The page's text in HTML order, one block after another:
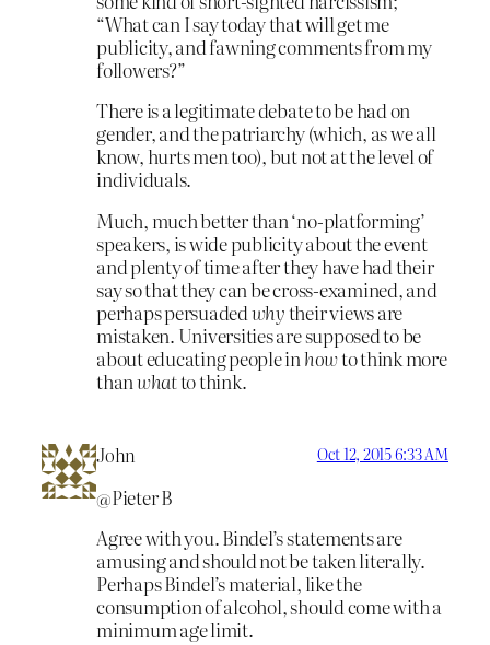
“What can I say today that will get me
publicity, and fawning comments from my
followers?”
There is a legitimate debate to be had on
gender, and the patriarchy (which, as we all
know, hurts men too), but not at the level of
individuals.
Much, much better than ‘no-platforming’
speakers, is wide publicity about the event
and plenty of time after they have had their
say so that they can be cross-examined, and
perhaps persuadedwhytheir views are
mistaken. Universities are supposed to be
about educating people inhowto think more
thanwhatto think.
John Oct 12, 2015 6:33 AM
@Pieter B
Agree with you. Bindel’s statements are
amusing and should not be taken literally.
Perhaps Bindel’s material, like the
consumption of alcohol, should come with a
minimum age limit.